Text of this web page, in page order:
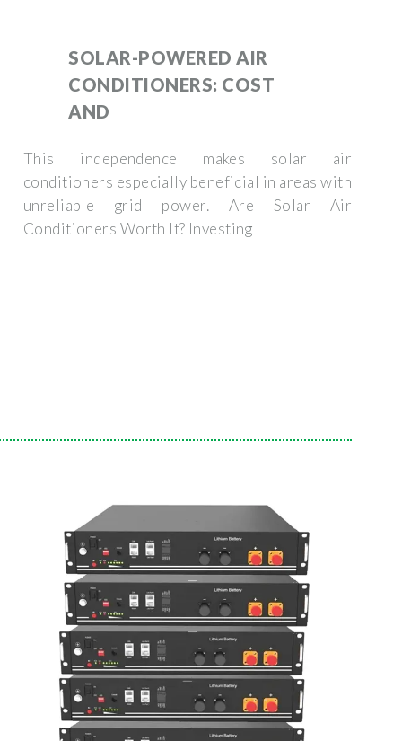
SOLAR-POWERED AIR
CONDITIONERS: COST
AND
This independence makes solar air
conditioners especially beneficial in areas with
unreliable grid power. Are Solar Air
Conditioners Worth It? Investing